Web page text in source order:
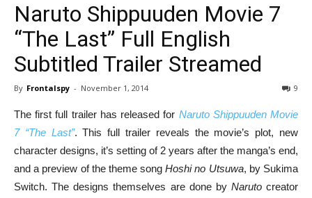
Naruto Shippuuden Movie 7
“The Last” Full English
Subtitled Trailer Streamed
By Frontalspy - November 1, 2014 9
The first full trailer has released for Naruto Shippuuden Movie
7 “The Last”. This full trailer reveals the movie’s plot, new
character designs, it’s setting of 2 years after the manga’s end,
and a preview of the theme songHoshi no Utsuwa, by Sukima
Switch. The designs themselves are done by Narutocreator